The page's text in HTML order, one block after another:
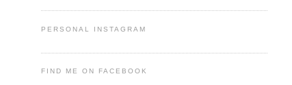
PERSONAL INSTAGRAM
FIND ME ON FACEBOOK